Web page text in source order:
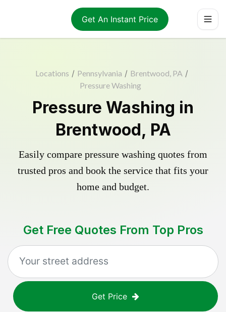
Get An Instant Price
Locations / Pennsylvania / Brentwood, PA /
Pressure Washing
Pressure Washing in
Brentwood, PA
Easily compare pressure washing quotes from
trusted pros and book the service that fits your
home and budget.
Get Free Quotes From Top Pros
Get Price